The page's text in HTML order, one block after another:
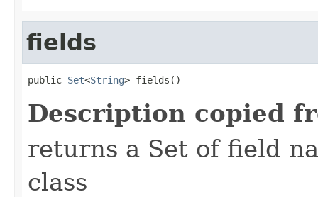
fields
public Set<String> fields()
Description copied
returns a Set of field
class